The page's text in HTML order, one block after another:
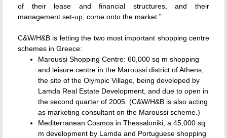
of their lease and financial structures, and their
management set-up, come onto the market.”
C&W/H&B is letting the two most important shopping centre
schemes in Greece:
Maroussi Shopping Centre: 60,000 sq m shopping
and leisure centre in the Maroussi district of Athens,
the site of the Olympic Village, being developed by
Lamda Real Estate Development, and due to open in
the second quarter of 2005. (C&W/H&B is also acting
as marketing consultant on the Maroussi scheme.)
Mediterranean Cosmos in Thessaloniki, a 45,000 sq
m development by Lamda and Portuguese shopping